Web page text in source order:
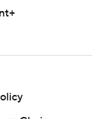
Press. Any
the express
Press is